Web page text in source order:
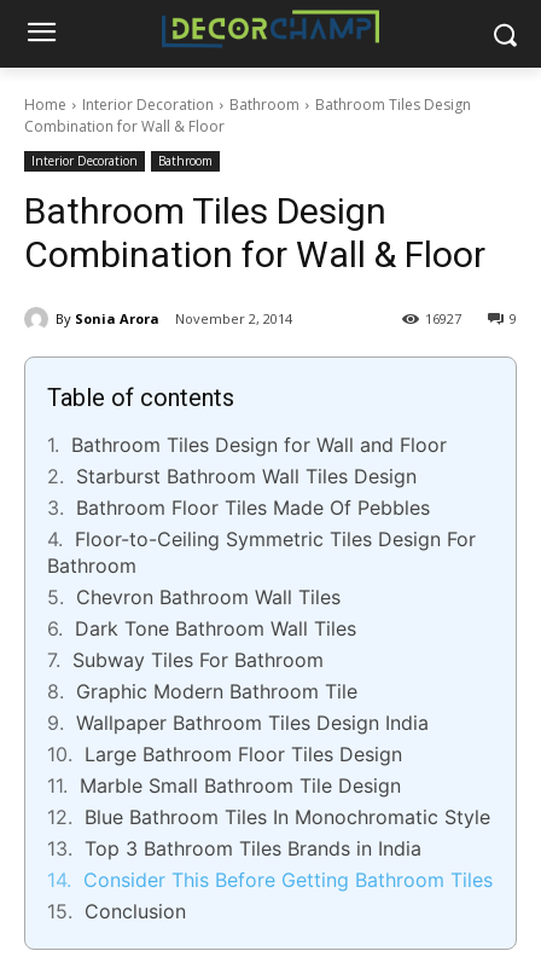
Home Interior Decoration Bathroom
Bathroom Tiles Design
Combination for Wall & Floor
Interior Decoration Bathroom
Bathroom Tiles Design
Combination for Wall & Floor
By Sonia Arora November 2, 2014 9
16927
Table of contents
Bathroom Tiles Design for Wall and Floor
Starburst Bathroom Wall Tiles Design
Bathroom Floor Tiles Made Of Pebbles
Floor-to-Ceiling Symmetric Tiles Design For
Bathroom
Chevron Bathroom Wall Tiles
Dark Tone Bathroom Wall Tiles
Subway Tiles For Bathroom
Graphic Modern Bathroom Tile
Wallpaper Bathroom Tiles Design India
Large Bathroom Floor Tiles Design
Marble Small Bathroom Tile Design
Blue Bathroom Tiles In Monochromatic Style
Top 3 Bathroom Tiles Brands in India
Consider This Before Getting Bathroom Tiles
Conclusion